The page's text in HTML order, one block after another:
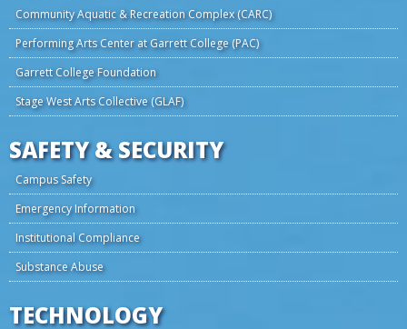
Community Aquatic & Recreation Complex (CARC)
Performing Arts Center at Garrett College (PAC)
Garrett College Foundation
Stage West Arts Collective (GLAF)
SAFETY & SECURITY
Campus Safety
Emergency Information
Institutional Compliance
Substance Abuse
TECHNOLOGY